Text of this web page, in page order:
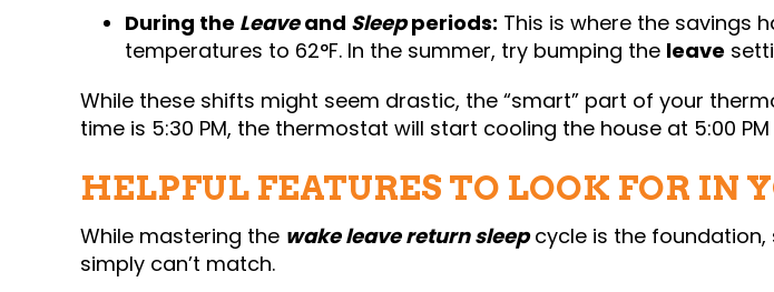
During the Leaveand Sleepperiods: This is where the savings
temperatures to 62°F. In the summer, try bumping the leave
While these shifts might seem drastic, the “smart” part of your
time is 5:30 PM, the thermostat will start cooling the house at 5:00
HELPFUL FEATURES TO LOOK FOR IN
While mastering the wake leave return sleepcycle is the
simply can’t match.